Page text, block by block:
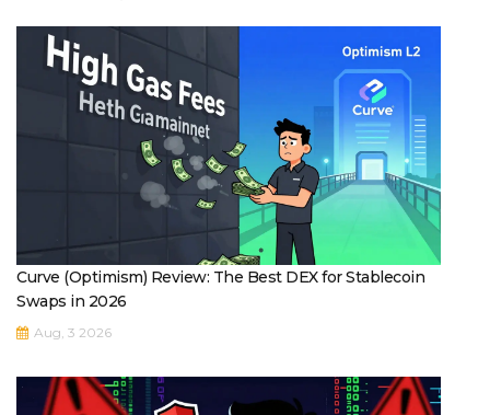
Curve (Optimism) Review: The Best DEX for Stablecoin
Swaps in 2026
Aug, 3 2026